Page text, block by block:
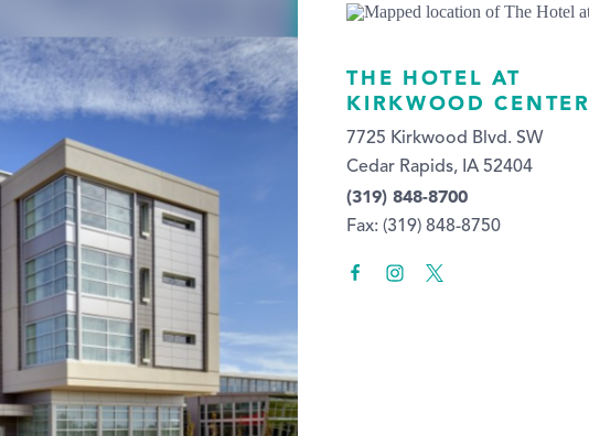
THE HOTEL AT
KIRKWOOD CENTER
7725 Kirkwood Blvd. SW
Cedar Rapids, IA 52404
(319) 848-8700
Fax: (319) 848-8750